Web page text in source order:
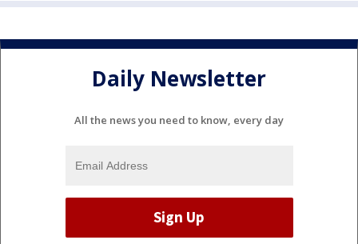
Daily Newsletter
All the news you need to know, every day